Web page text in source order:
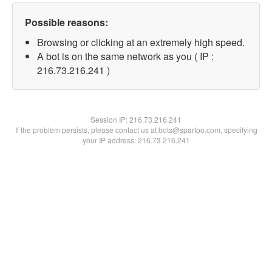
Possible reasons:
Browsing or clicking at an extremely high speed.
A bot is on the same network as you ( IP :
216.73.216.241 )
Session IP:216.73.216.241
If the problem persists, please contact us at bots@spartoo.com, specifying
your IP address: 216.73.216.241